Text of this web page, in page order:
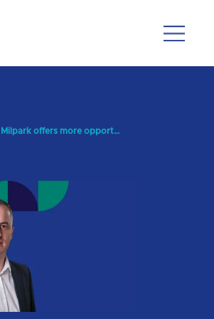
Milpark offers more opportunities for risk and insurance enthusiast